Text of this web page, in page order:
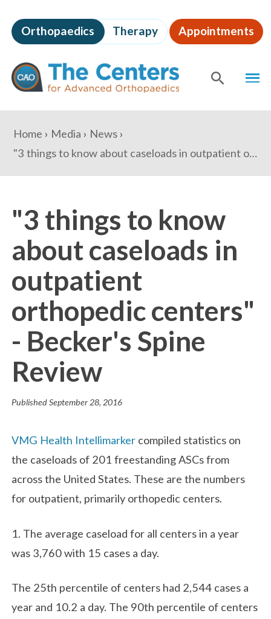
to
page
content
The
Centers
for
Advanced
Orthopaedics Therapy Appointments
Content
You
are
here:
Home Media
News
"3 things to know about caseloads in outpatient orthopedic centers" - Becker's Spine Review
"3 things to know
about caseloads in
outpatient
orthopedic centers"
- Becker's Spine
Review
PublishedSeptember 28, 2016
VMG Health Intellimarker compiled statistics on
the caseloads of 201 freestanding ASCs from
across the United States. These are the numbers
for outpatient, primarily orthopedic centers.
1. The average caseload for all centers in a year
was 3,760 with 15 cases a day.
The 25th percentile of centers had 2,544 cases a
year and 10.2 a day. The 90th percentile of centers